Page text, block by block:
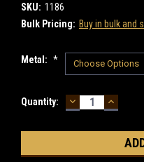
SKU: 1186
Bulk Pricing: Buy in bulk and
Metal: *
Current
Quantity: DECREASE
QUANTITY: